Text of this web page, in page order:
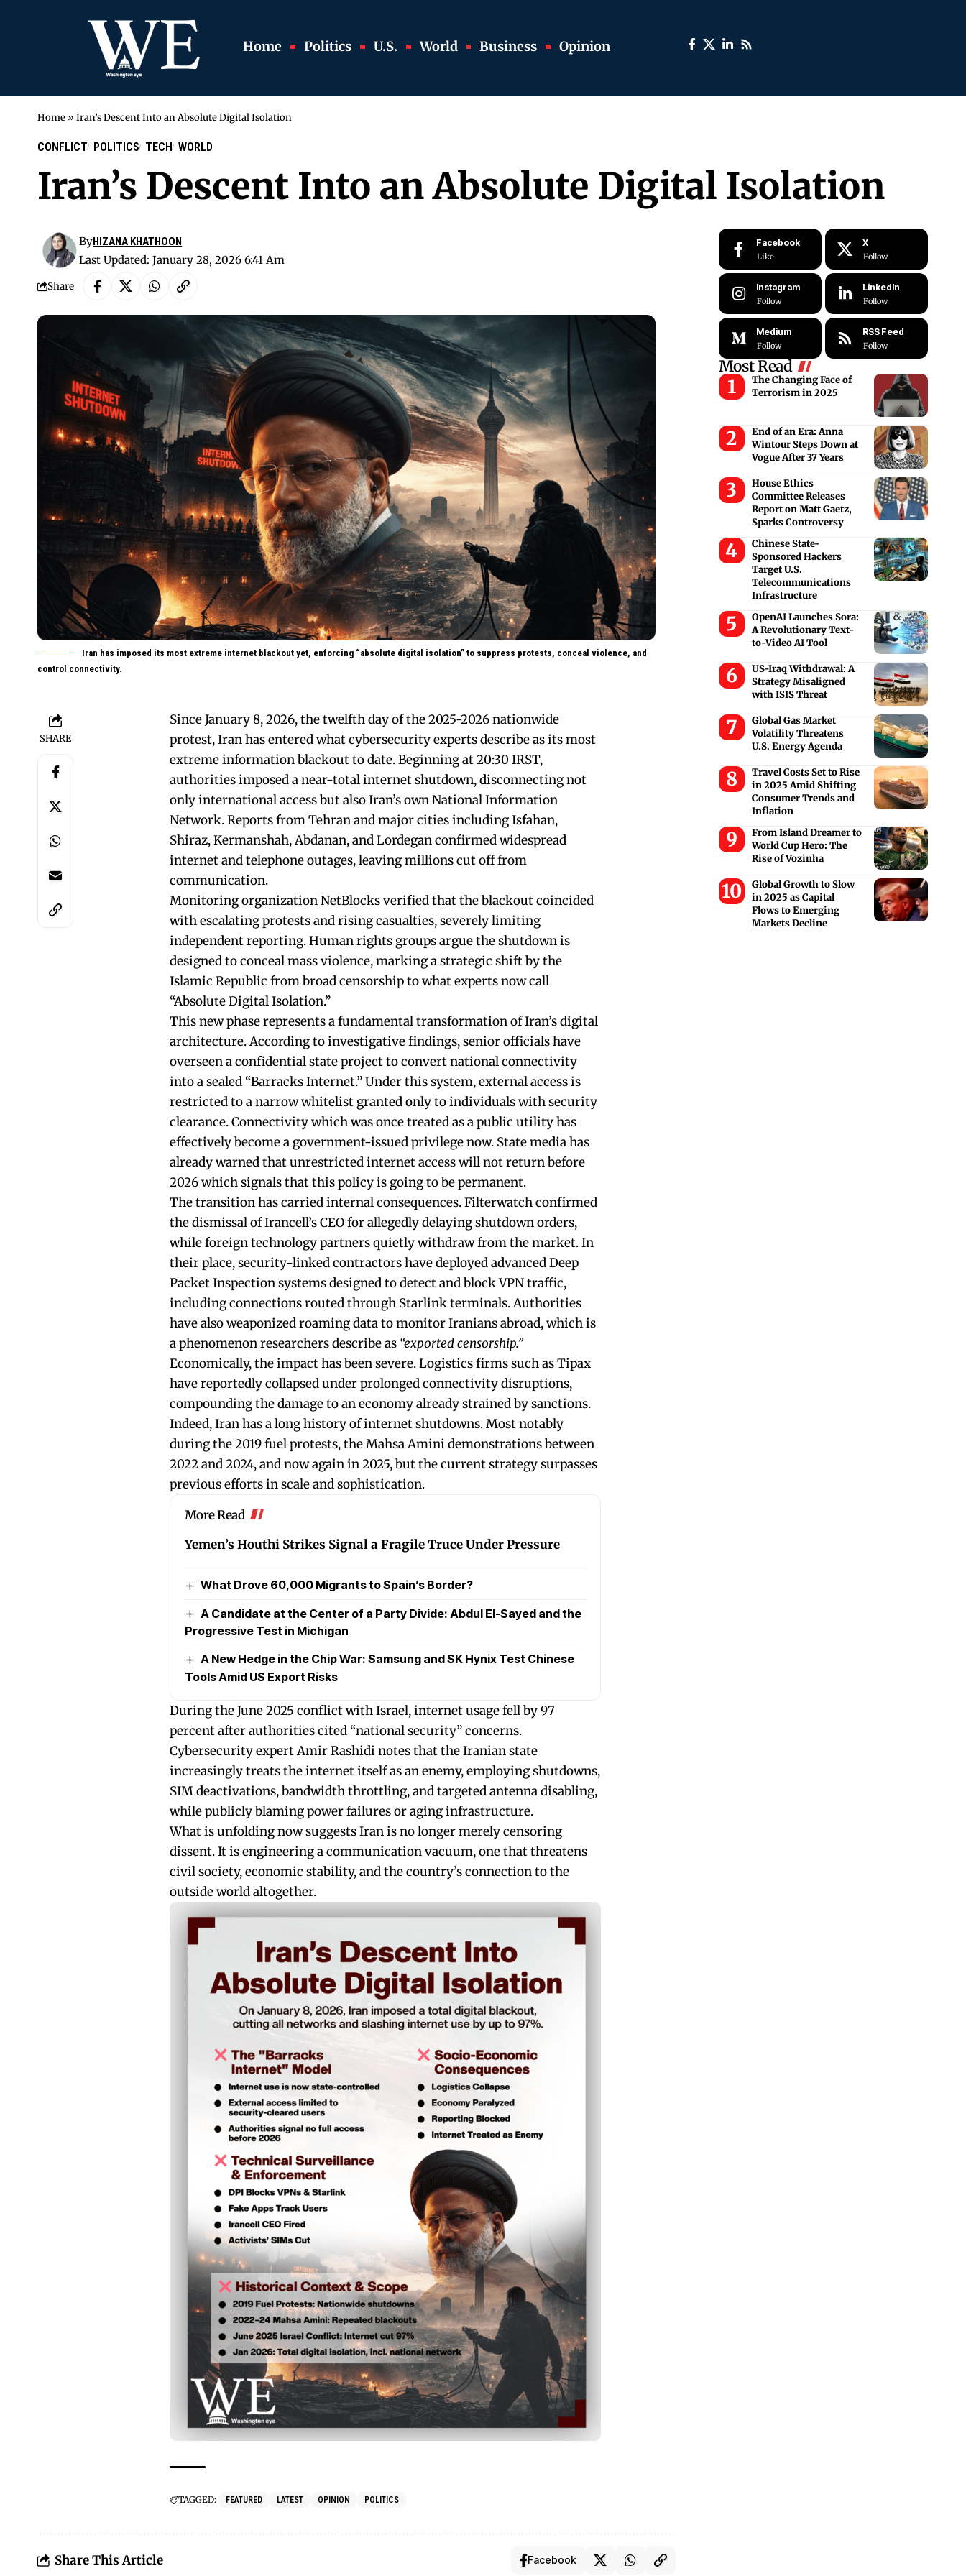
Home Politics U.S. World Business Opinion
Home » Iran’s Descent Into an Absolute Digital Isolation
CONFLICT POLITICS TECH WORLD
Iran’s Descent Into an Absolute Digital Isolation
Last Updated: January 28, 2026 6:41 Am
ByHIZANA KHATHOON
Share
Iran has imposed its most extreme internet blackout yet, enforcing “absolute digital isolation” to suppress protests, conceal violence, and
control connectivity.
SHARE
Since January 8, 2026, the twelfth day of the 2025-2026 nationwide
protest, Iran has entered what cybersecurity experts describe as its most
extreme information blackout to date. Beginning at 20:30 IRST,
authorities imposed a near-total internet shutdown, disconnecting not
only international access but also Iran’s own National Information
Network. Reports from Tehran and major cities including Isfahan,
Shiraz, Kermanshah, Abdanan, and Lordegan confirmed widespread
internet and telephone outages, leaving millions cut off from
communication.
Monitoring organization NetBlocks verified that the blackout coincided
with escalating protests and rising casualties, severely limiting
independent reporting. Human rights groups argue the shutdown is
designed to conceal mass violence, marking a strategic shift by the
Islamic Republic from broad censorship to what experts now call
“Absolute Digital Isolation.”
This new phase represents a fundamental transformation of Iran’s digital
architecture. According to investigative findings, senior officials have
overseen a confidential state project to convert national connectivity
into a sealed “Barracks Internet.” Under this system, external access is
restricted to a narrow whitelist granted only to individuals with security
clearance. Connectivity which was once treated as a public utility has
effectively become a government-issued privilege now. State media has
already warned that unrestricted internet access will not return before
2026 which signals that this policy is going to be permanent.
The transition has carried internal consequences. Filterwatch confirmed
the dismissal of Irancell’s CEO for allegedly delaying shutdown orders,
while foreign technology partners quietly withdraw from the market. In
their place, security-linked contractors have deployed advanced Deep
Packet Inspection systems designed to detect and block VPN traffic,
including connections routed through Starlink terminals. Authorities
have also weaponized roaming data to monitor Iranians abroad, which is
a phenomenon researchers describe as “exported censorship.”
Economically, the impact has been severe. Logistics firms such as Tipax
have reportedly collapsed under prolonged connectivity disruptions,
compounding the damage to an economy already strained by sanctions.
Indeed, Iran has a long history of internet shutdowns. Most notably
during the 2019 fuel protests, the Mahsa Amini demonstrations between
2022 and 2024, and now again in 2025, but the current strategy surpasses
previous efforts in scale and sophistication.
More Read
Yemen’s Houthi Strikes Signal a Fragile Truce Under Pressure
What Drove 60,000 Migrants to Spain’s Border?
A Candidate at the Center of a Party Divide: Abdul El-Sayed and the
Progressive Test in Michigan
A New Hedge in the Chip War: Samsung and SK Hynix Test Chinese
Tools Amid US Export Risks
During the June 2025 conflict with Israel, internet usage fell by 97
percent after authorities cited “national security” concerns.
Cybersecurity expert Amir Rashidi notes that the Iranian state
increasingly treats the internet itself as an enemy, employing shutdowns,
SIM deactivations, bandwidth throttling, and targeted antenna disabling,
while publicly blaming power failures or aging infrastructure.
What is unfolding now suggests Iran is no longer merely censoring
dissent. It is engineering a communication vacuum, one that threatens
civil society, economic stability, and the country’s connection to the
outside world altogether.
TAGGED: FEATURED LATEST OPINION POLITICS
Share This Article Facebook
Facebook
Like
X
Follow
Instagram
Follow
LinkedIn
Follow
Medium
Follow
RSS Feed
Follow
Most Read
The Changing Face of
Terrorism in 2025
End of an Era: Anna
Wintour Steps Down at
Vogue After 37 Years
House Ethics
Committee Releases
Report on Matt Gaetz,
Sparks Controversy
Chinese State-
Sponsored Hackers
Target U.S.
Telecommunications
Infrastructure
OpenAI Launches Sora:
A Revolutionary Text-
to-Video AI Tool
US-Iraq Withdrawal: A
Strategy Misaligned
with ISIS Threat
Global Gas Market
Volatility Threatens
U.S. Energy Agenda
Travel Costs Set to Rise
in 2025 Amid Shifting
Consumer Trends and
Inflation
From Island Dreamer to
World Cup Hero: The
Rise of Vozinha
Global Growth to Slow
in 2025 as Capital
Flows to Emerging
Markets Decline